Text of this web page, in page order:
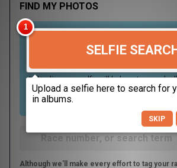
FIND MY PHOTOS
SELFIE
Uploading your selfie will help us to search
find photos that you may be in. For best
picture containing only your face, in clear
directly at the camera.
Although we'll make every effort to tag your
SKIP